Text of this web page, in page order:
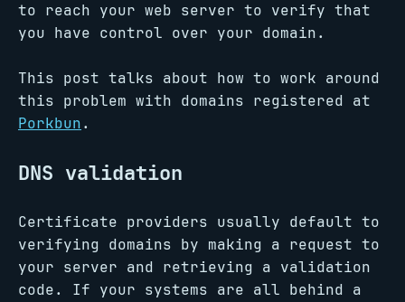
to reach your web server to verify that
you have control over your domain.
This post talks about how to work around
this problem with domains registered at
Porkbun.
DNS validation
Certificate providers usually default to
verifying domains by making a request to
your server and retrieving a validation
code. If your systems are all behind a